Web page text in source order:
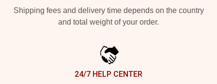
Shipping fees and delivery time depends on the country
and total weight of your order.
24/7 HELP CENTER